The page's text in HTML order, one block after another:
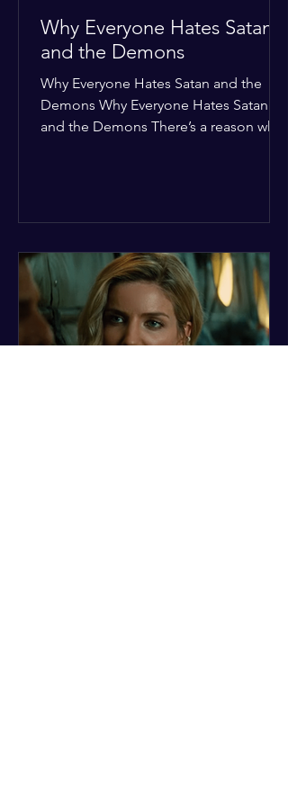
Why Everyone Hates Satan
and the Demons
Why Everyone Hates Satan and the
Demons Why Everyone Hates Satan
and the Demons There’s a reason why,
entire existence is a masterclass in
being pathetic. If you’re wondering
why the collective human spirit has a
permanent "Do Not Enter" sign out for
these guys, here are ten reasons why